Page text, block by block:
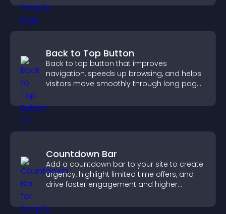
Back to Top Button
Back to top button that improves
navigation, speeds up browsing, and helps
visitors move smoothly through long pages
Countdown Bar
Add a countdown bar to your site to create
urgency, highlight limited time offers, and
drive faster engagement and higher